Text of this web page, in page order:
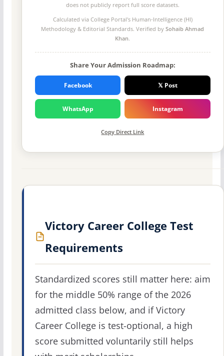
does not publicly report full score datasets.
Calculated via College Portal's Human-Intelligence (HI)
Methodology & Editorial Standards. Verified bySohaib Ahmad
Khan.
Share Your Admission Roadmap:
Facebook 𝕏 Post
WhatsApp Instagram
Copy Direct Link
Victory Career College Test
Requirements
Standardized scores still matter here: aim
for the middle 50% range of the 2026
admitted class below, and if Victory
Career College is test-optional, a high
score submitted voluntarily still helps